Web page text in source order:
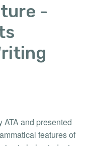
-
and presented
features of